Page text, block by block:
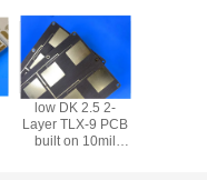
low DK 2.5 2-
Layer TLX-9 PCB
built on 10mil